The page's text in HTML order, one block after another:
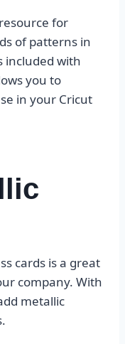
for
of patterns in
included with
you to
in your Cricut
cards is a great
company. With
metallic